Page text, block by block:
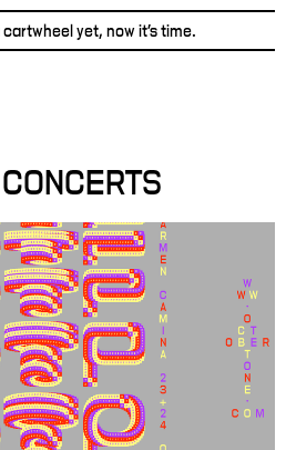
cartwheel yet, now it's time.